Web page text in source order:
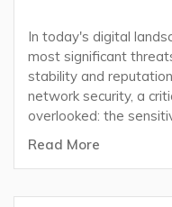
In today's digital
most significant
stability and
network security, a
overlooked: the
Read More